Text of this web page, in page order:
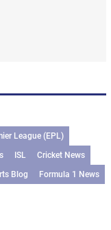
League (EPL)
ISL
Cricket News
Blog Formula 1 News